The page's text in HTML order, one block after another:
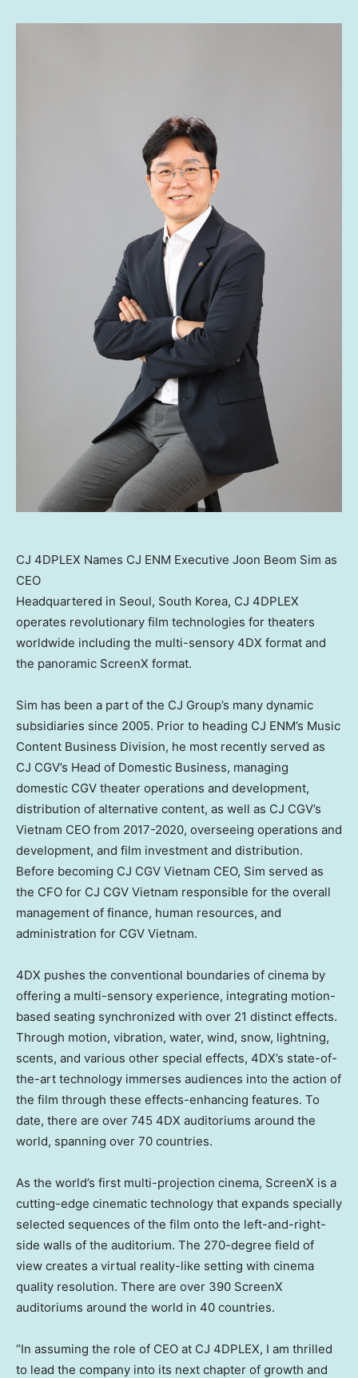
CJ 4DPLEX Names CJ ENM Executive Joon Beom Sim as
CEO
Headquartered in Seoul, South Korea, CJ 4DPLEX
operates revolutionary film technologies for theaters
worldwide including the multi-sensory 4DX format and
the panoramic ScreenX format.
Sim has been a part of the CJ Group’s many dynamic
subsidiaries since 2005. Prior to heading CJ ENM’s Music
Content Business Division, he most recently served as
CJ CGV’s Head of Domestic Business, managing
domestic CGV theater operations and development,
distribution of alternative content, as well as CJ CGV’s
Vietnam CEO from 2017-2020, overseeing operations and
development, and film investment and distribution.
Before becoming CJ CGV Vietnam CEO, Sim served as
the CFO for CJ CGV Vietnam responsible for the overall
management of finance, human resources, and
administration for CGV Vietnam.
4DX pushes the conventional boundaries of cinema by
offering a multi-sensory experience, integrating motion-
based seating synchronized with over 21 distinct effects.
Through motion, vibration, water, wind, snow, lightning,
scents, and various other special effects, 4DX’s state-of-
the-art technology immerses audiences into the action of
the film through these effects-enhancing features. To
date, there are over 745 4DX auditoriums around the
world, spanning over 70 countries.
As the world’s first multi-projection cinema, ScreenX is a
cutting-edge cinematic technology that expands specially
selected sequences of the film onto the left-and-right-
side walls of the auditorium. The 270-degree field of
view creates a virtual reality-like setting with cinema
quality resolution. There are over 390 ScreenX
auditoriums around the world in 40 countries.
“In assuming the role of CEO at CJ 4DPLEX, I am thrilled
to lead the company into its next chapter of growth and